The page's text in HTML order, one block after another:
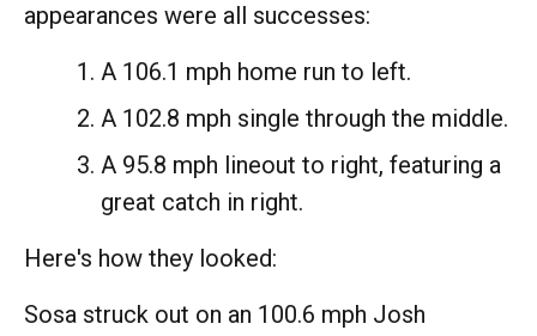
appearances were all successes:
A 106.1 mph home run to left.
A 102.8 mph single through the middle.
A 95.8 mph lineout to right, featuring a
great catch in right.
Here's how they looked:
Sosa struck out on an 100.6 mph Josh